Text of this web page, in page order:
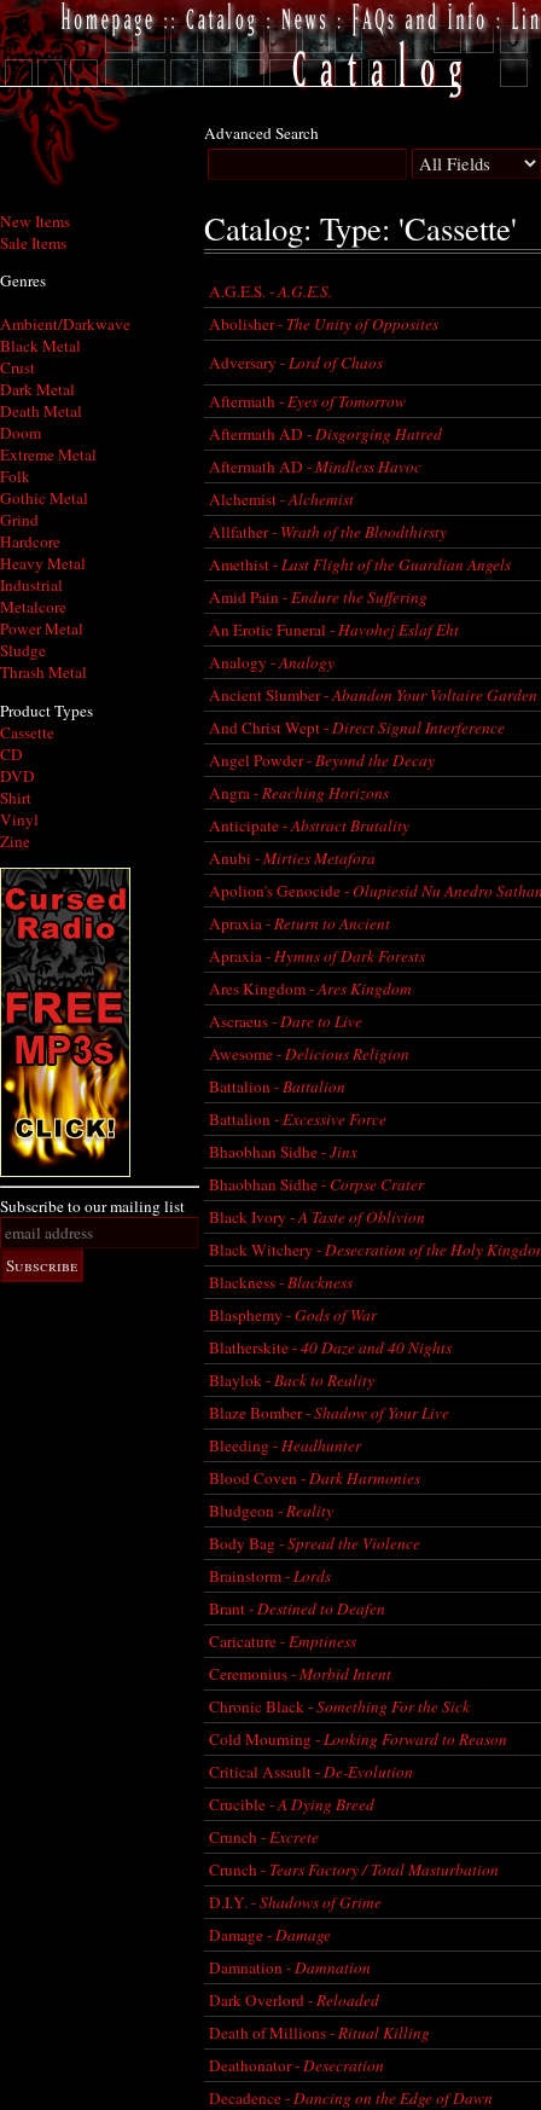
New Items
Sale Items
Genres
Ambient/Darkwave
Black Metal
Crust
Dark Metal
Death Metal
Doom
Extreme Metal
Folk
Gothic Metal
Grind
Hardcore
Heavy Metal
Industrial
Metalcore
Power Metal
Sludge
Thrash Metal
Product Types
Cassette
CD
DVD
Shirt
Vinyl
Zine
Subscribe to our mailing list
Advanced Search
Catalog: Type: 'Cassette'
A.G.E.S. -A.G.E.S.
Abolisher - The Unity of Opposites
Adversary -Lord of Chaos
Aftermath -Eyes of Tomorrow
Aftermath AD -Disgorging Hatred
Aftermath AD -Mindless Havoc
Alchemist -Alchemist
Allfather - Wrath of the Bloodthirsty
Amethist -Last Flight of the Guardian Angels
Amid Pain -Endure the Suffering
An Erotic Funeral -Havohej Eslaf Eht
Analogy -Analogy
Ancient Slumber -Abandon Your Voltaire Garden
And Christ Wept -Direct Signal Interference
Angel Powder -Beyond the Decay
Angra -Reaching Horizons
Anticipate -Abstract Brutality
Anubi -Mirties Metafora
Apolion's Genocide -Olupiesid Nu Anedro
Apraxia -Return to Ancient
Apraxia -Hymns of Dark Forests
Ares Kingdom -Ares Kingdom
Ascraeus -Dare to Live
Awesome -Delicious Religion
Battalion -Battalion
Battalion -Excessive Force
Bhaobhan Sidhe -Jinx
Bhaobhan Sidhe - Corpse Crater
Black Ivory -A Taste of Oblivion
Black Witchery -Desecration of the Holy
Blackness -Blackness
Blasphemy -Gods of War
Blatherskite -40 Daze and 40 Nights
Blaylok -Back to Reality
Blaze Bomber -Shadow of Your Live
Bleeding -Headhunter
Blood Coven -Dark Harmonies
Bludgeon -Reality
Body Bag -Spread the Violence
Brainstorm -Lords
Brant -Destined to Deafen
Caricature -Emptiness
Ceremonius -Morbid Intent
Chronic Black -Something For the Sick
Cold Mourning -Looking Forward to Reason
Critical Assault -De-Evolution
Crucible -A Dying Breed
Crunch -Excrete
Crunch - Tears Factory / Total Masturbation
D.I.Y. -Shadows of Grime
Damage -Damage
Damnation -Damnation
Dark Overlord -Reloaded
Death of Millions -Ritual Killing
Deathonator -Desecration
Decadence -Dancing on the Edge of Dawn